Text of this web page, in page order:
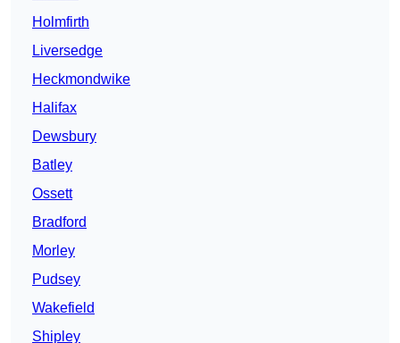
Holmfirth
Liversedge
Heckmondwike
Halifax
Dewsbury
Batley
Ossett
Bradford
Morley
Pudsey
Wakefield
Shipley